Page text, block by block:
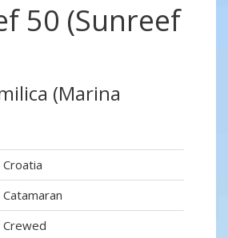
50 (Sunreef
(Marina
Croatia
Catamaran
Crewed